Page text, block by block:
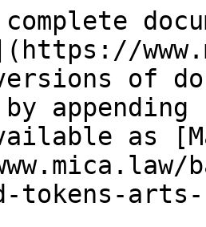
of
as
tokens-